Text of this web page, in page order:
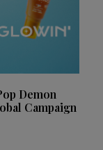
Demon
Campaign